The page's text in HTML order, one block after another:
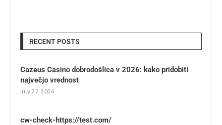
RECENT POSTS
Cazeus Casino dobrodošlica v 2026: kako pridobiti
največjo vrednost
July 27, 2026
cw-check-https://test.com/